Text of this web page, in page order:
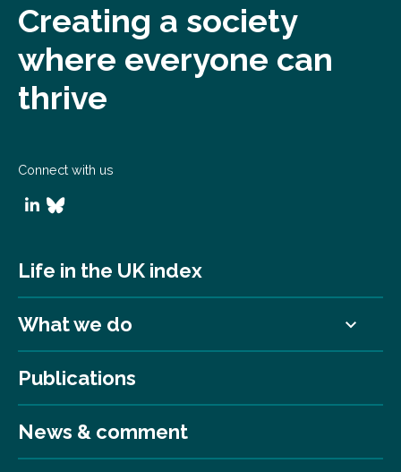
Creating a society
where everyone can
thrive
Connect with us
Life in the UK index
What we do
Publications
News & comment